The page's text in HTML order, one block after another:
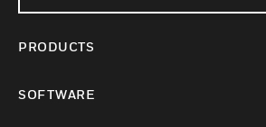
PRODUCTS
SOFTWARE